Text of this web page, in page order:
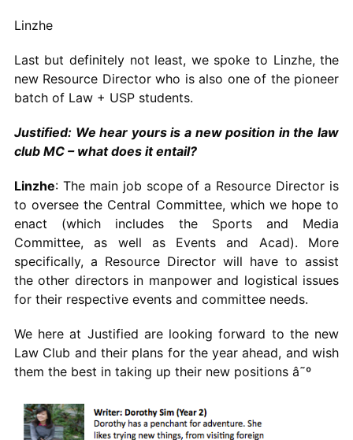
Linzhe
Last but definitely not least, we spoke to Linzhe, the
new Resource Director who is also one of the pioneer
batch of Law + USP students.
Justified: We hear yours is a new position in the law
club MC – what does it entail?
Linzhe: The main job scope of a Resource Director is
to oversee the Central Committee, which we hope to
enact (which includes the Sports and Media
Committee, as well as Events and Acad). More
specifically, a Resource Director will have to assist
the other directors in manpower and logistical issues
for their respective events and committee needs.
We here at Justified are looking forward to the new
Law Club and their plans for the year ahead, and wish
them the best in taking up their new positions â˜º